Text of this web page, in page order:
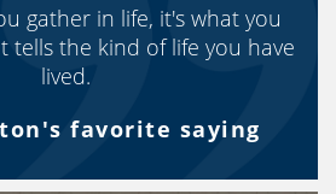
gather in life, it's what you
tells the kind of life you have
lived.
favorite saying